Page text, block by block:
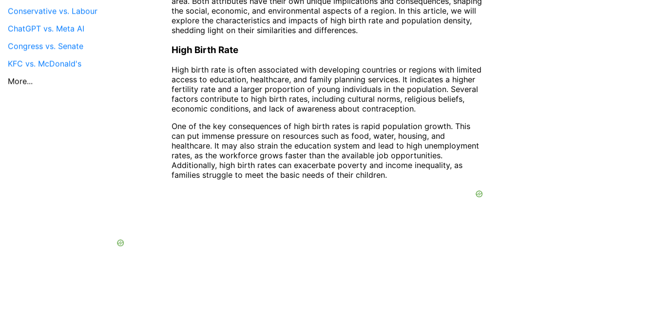
the social, economic, and environmental aspects of a region. In this article, we will
explore the characteristics and impacts of high birth rate and population density,
shedding light on their similarities and differences.
High Birth Rate
High birth rate is often associated with developing countries or regions with limited
access to education, healthcare, and family planning services. It indicates a higher
fertility rate and a larger proportion of young individuals in the population. Several
factors contribute to high birth rates, including cultural norms, religious beliefs,
economic conditions, and lack of awareness about contraception.
One of the key consequences of high birth rates is rapid population growth. This
can put immense pressure on resources such as food, water, housing, and
healthcare. It may also strain the education system and lead to high unemployment
rates, as the workforce grows faster than the available job opportunities.
Additionally, high birth rates can exacerbate poverty and income inequality, as
families struggle to meet the basic needs of their children.
Conservative vs. Labour
ChatGPT vs. Meta AI
Congress vs. Senate
KFC vs. McDonald's
More...